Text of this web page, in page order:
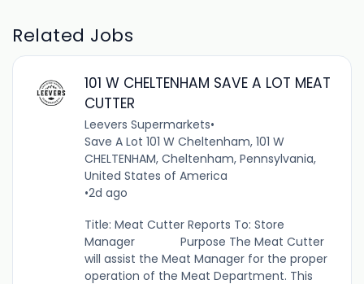
Related Jobs
101 W CHELTENHAM SAVE A LOT MEAT
CUTTER
Leevers Supermarkets•
Save A Lot 101 W Cheltenham, 101 W
CHELTENHAM, Cheltenham, Pennsylvania,
United States of America
•2d ago
Title: Meat Cutter Reports To: Store
Manager Purpose The Meat Cutter
will assist the Meat Manager for the proper
operation of the Meat Department. This